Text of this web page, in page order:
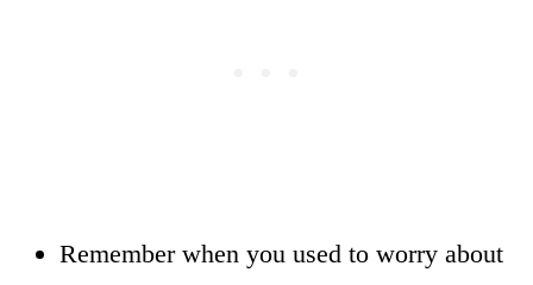
Remember when you used to worry about